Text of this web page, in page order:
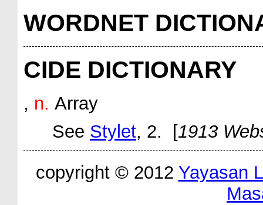
WORDNET
CIDE DICTIONARY
, n. Array
See Stylet, 2. [1913
copyright © 2012 Yayasan